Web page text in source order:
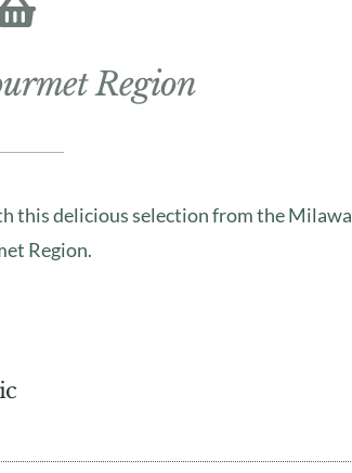
Region
this delicious selection from the Milawa
Region.